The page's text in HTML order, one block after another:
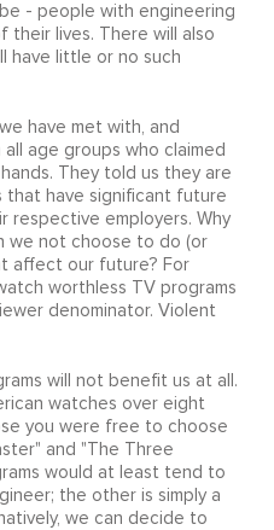
- people with engineering
lives. There will also
have little or no such
have met with, and
age groups who claimed
They told us they are
that have significant future
respective employers. Why
we not choose to do (or
affect our future? For
worthless TV programs
denominator. Violent
will not benefit us at all.
watches over eight
you were free to choose
and "The Three
would at least tend to
the other is simply a
we can decide to